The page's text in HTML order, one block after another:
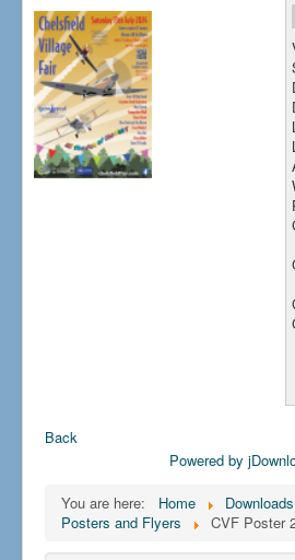
Getting to the Fair
Who we are
Downloads
Search
...
Back
Powered by
You are here: Home
Downloads
Posters and Flyers
CVF Poster